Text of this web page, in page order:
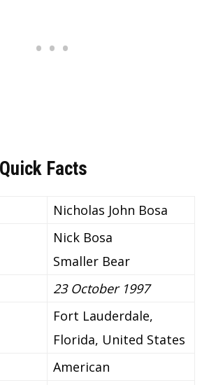
Facts
Nicholas John Bosa
Nick Bosa
Smaller Bear
23 October 1997
Fort Lauderdale,
Florida, United States
American